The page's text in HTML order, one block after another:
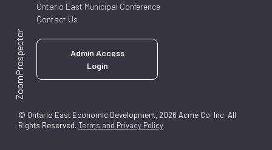
Ontario East Municipal Conference
Contact Us
ZoomProspector
Admin Access
Login
© Ontario East Economic Development, 2026 Acme Co, Inc. All
Rights Reserved. Terms and Privacy Policy